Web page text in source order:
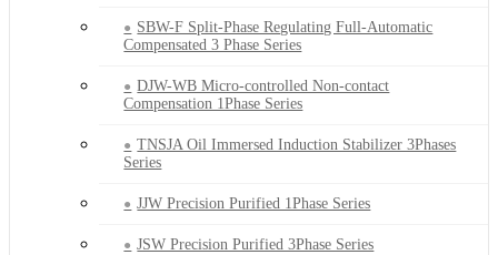
SBW-F Split-Phase Regulating Full-Automatic
Compensated 3 Phase Series
DJW-WB Micro-controlled Non-contact
Compensation 1Phase Series
TNSJA Oil Immersed Induction Stabilizer 3Phases
Series
JJW Precision Purified 1Phase Series
JSW Precision Purified 3Phase Series